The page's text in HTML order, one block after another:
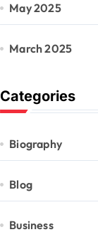
May 2025
March 2025
Categories
Biography
Blog
Business